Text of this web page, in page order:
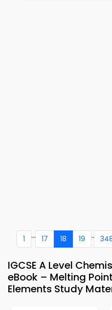
1 ... 17 18 19 ..
IGCSE A Level
eBook – Melting
Elements Study